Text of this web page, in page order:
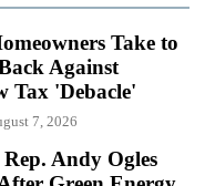
Take to
Against
Tax 'Debacle'
7, 2026
Andy Ogles